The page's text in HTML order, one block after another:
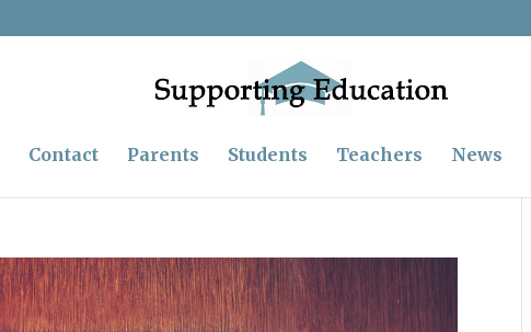
Contact Parents Students Teachers News